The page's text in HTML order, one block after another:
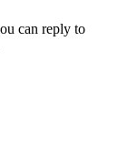
can reply to